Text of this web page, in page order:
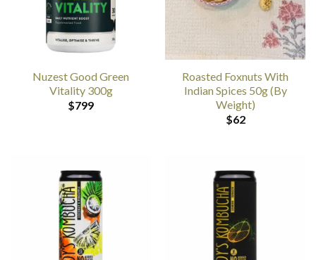
Nuzest Good Green
Vitality 300g
$799
Roasted Foxnuts With
Indian Spices 50g (By
Weight)
$62